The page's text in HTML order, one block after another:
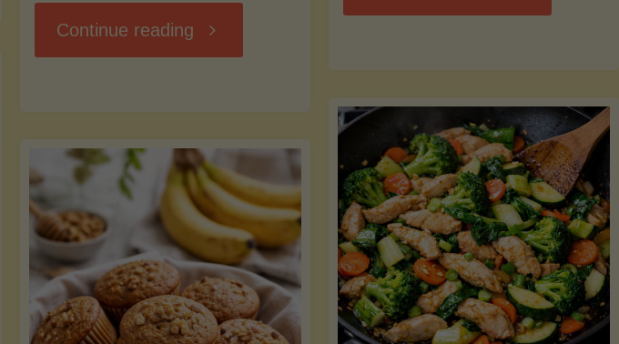
Continue reading "Stuffed
Pressure-
Cooked
Legume-
Free